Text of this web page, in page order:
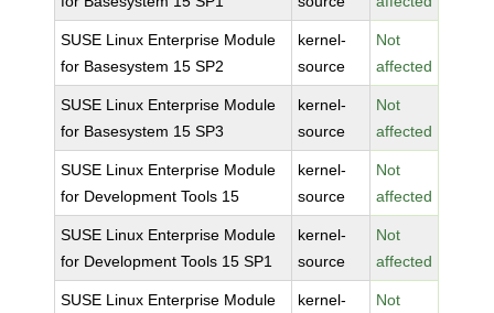
SUSE Linux Enterprise Module
for Basesystem 15 SP2
kernel-
source
Not
affected
SUSE Linux Enterprise Module
for Basesystem 15 SP3
kernel-
source
Not
affected
SUSE Linux Enterprise Module
for Development Tools 15
kernel-
source
Not
affected
SUSE Linux Enterprise Module
for Development Tools 15 SP1
kernel-
source
Not
affected
SUSE Linux Enterprise Module
kernel-
Not